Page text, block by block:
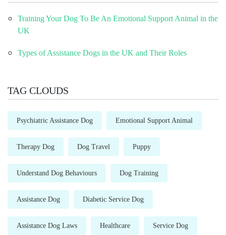
Training Your Dog To Be An Emotional Support Animal in the
UK
Types of Assistance Dogs in the UK and Their Roles
TAG CLOUDS
Psychiatric Assistance Dog Emotional Support Animal
Therapy Dog Dog Travel Puppy
Understand Dog Behaviours Dog Training
Assistance Dog Diabetic Service Dog
Assistance Dog Laws Healthcare Service Dog